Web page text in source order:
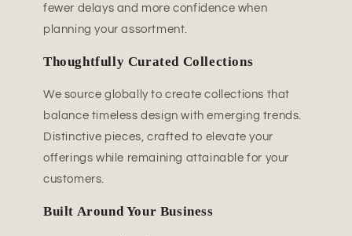
fewer delays and more confidence when
planning your assortment.
Thoughtfully Curated Collections
We source globally to create collections that
balance timeless design with emerging trends.
Distinctive pieces, crafted to elevate your
offerings while remaining attainable for your
customers.
Built Around Your Business